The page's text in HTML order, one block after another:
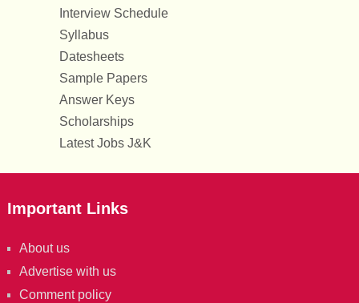
Interview Schedule
Syllabus
Datesheets
Sample Papers
Answer Keys
Scholarships
Latest Jobs J&K
Important Links
About us
Advertise with us
Comment policy